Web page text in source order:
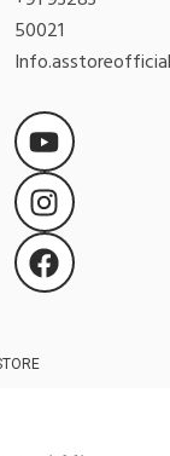
50021
Y
o
u
t
u
b
I
n
s
t
a
g
F
a
c
e
b
o